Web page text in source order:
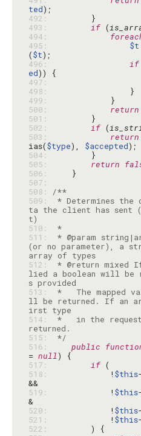
ted
492:
493:
if (
494:
495:
$t
($t
496:
if
ed
497:
498:
499:
500:
return
501:
502:
if (
503:
return
ias($type), $accepted
504:
505:
return
506:
507:
508:
/**
509:
* Determines the
ta the client has sent
510:
*
511:
* @param
(or no parameter), a
array of types
512:
* @return mixed
lied a boolean will
513:
*   The mapped
ll be returned. If an
514:
*   in the
515:
*/
516:
public
= null
517:
if
518:
            !
$this
519:
            !
$this
520:
            !
$this
521:
            !
$this
522: